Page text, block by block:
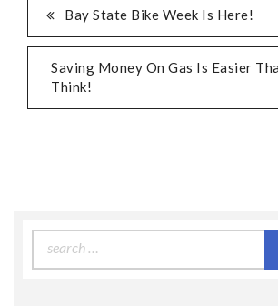
Bay State Bike Week Is Here!
Saving Money On Gas Is Easier
Think!
for: